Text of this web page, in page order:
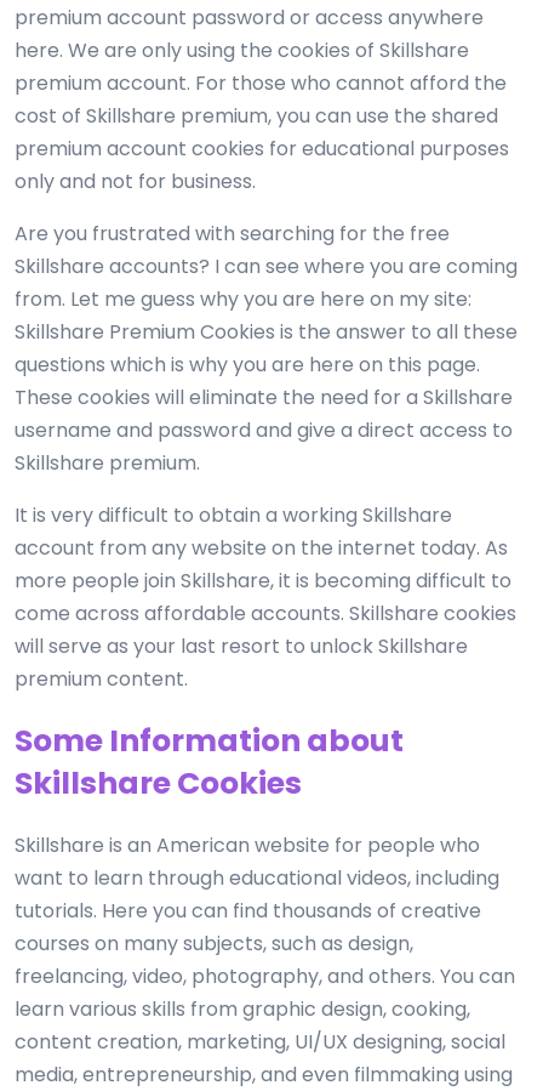
premium account password or access anywhere
here. We are only using the cookies of Skillshare
premium account. For those who cannot afford the
cost of Skillshare premium, you can use the shared
premium account cookies for educational purposes
only and not for business.
Are you frustrated with searching for the free
Skillshare accounts? I can see where you are coming
from. Let me guess why you are here on my site:
Skillshare Premium Cookies is the answer to all these
questions which is why you are here on this page.
These cookies will eliminate the need for a Skillshare
username and password and give a direct access to
Skillshare premium.
It is very difficult to obtain a working Skillshare
account from any website on the internet today. As
more people join Skillshare, it is becoming difficult to
come across affordable accounts. Skillshare cookies
will serve as your last resort to unlock Skillshare
premium content.
Some Information about
Skillshare Cookies
Skillshare is an American website for people who
want to learn through educational videos, including
tutorials. Here you can find thousands of creative
courses on many subjects, such as design,
freelancing, video, photography, and others. You can
learn various skills from graphic design, cooking,
content creation, marketing, UI/UX designing, social
media, entrepreneurship, and even filmmaking using